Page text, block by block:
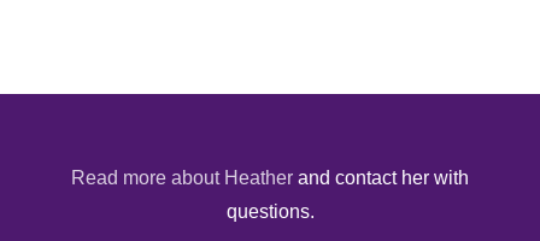
Read more about Heather and contact her with
questions.